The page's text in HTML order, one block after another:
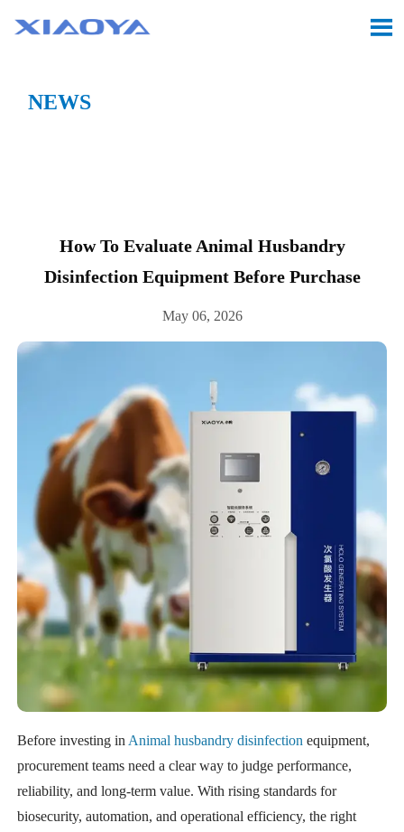

NEWS
How To Evaluate Animal Husbandry
Disinfection Equipment Before Purchase
May 06, 2026
Before investing in Animal husbandry disinfection equipment,
procurement teams need a clear way to judge performance,
reliability, and long-term value. With rising standards for
biosecurity, automation, and operational efficiency, the right